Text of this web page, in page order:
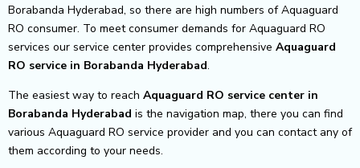
Borabanda Hyderabad, so there are high numbers of Aquaguard
RO consumer. To meet consumer demands for Aquaguard RO
services our service center provides comprehensive Aquaguard
RO service in Borabanda Hyderabad.
The easiest way to reach Aquaguard RO service center in
Borabanda Hyderabad is the navigation map, there you can find
various Aquaguard RO service provider and you can contact any of
them according to your needs.